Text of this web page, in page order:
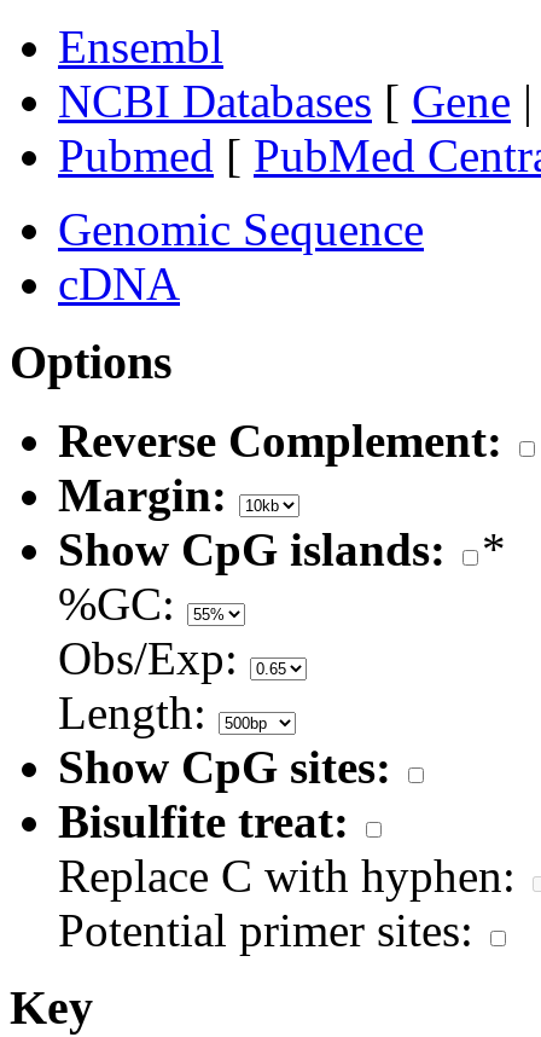
Ensembl
NCBI Databases [ Gene
Pubmed [ PubMed
Genomic Sequence
cDNA
Options
Reverse Complement:
Margin:
Show CpG islands:
*
%GC:
Obs/Exp:
Length:
Show CpG sites:
Bisulfite treat:
Replace C with hyphen:
Potential primer sites:
Key